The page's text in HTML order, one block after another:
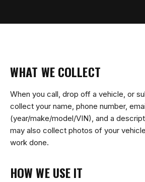
WHAT WE COLLECT
When you call, drop off a vehicle, or
collect your name, phone number,
(year/make/model/VIN), and a
may also collect photos of your
work done.
HOW WE USE IT